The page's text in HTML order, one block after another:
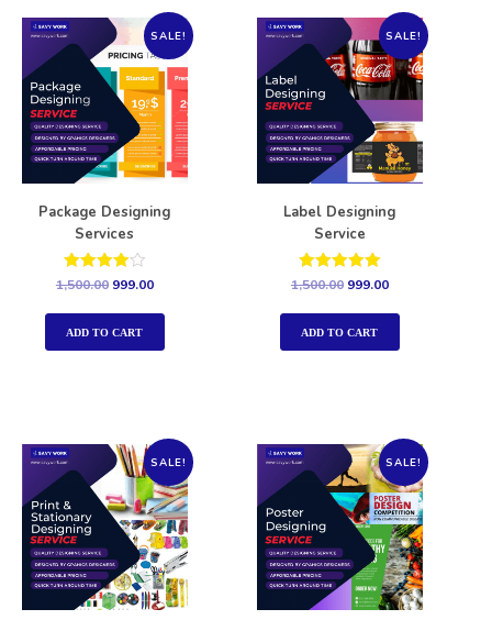
SALE!
Package Designing
Services
Rated
out of 5
1,500.00 999.00
ADD TO CART
SALE!
Label Designing
Service
Rated
out of 5
1,500.00 999.00
ADD TO CART
SALE! SALE!